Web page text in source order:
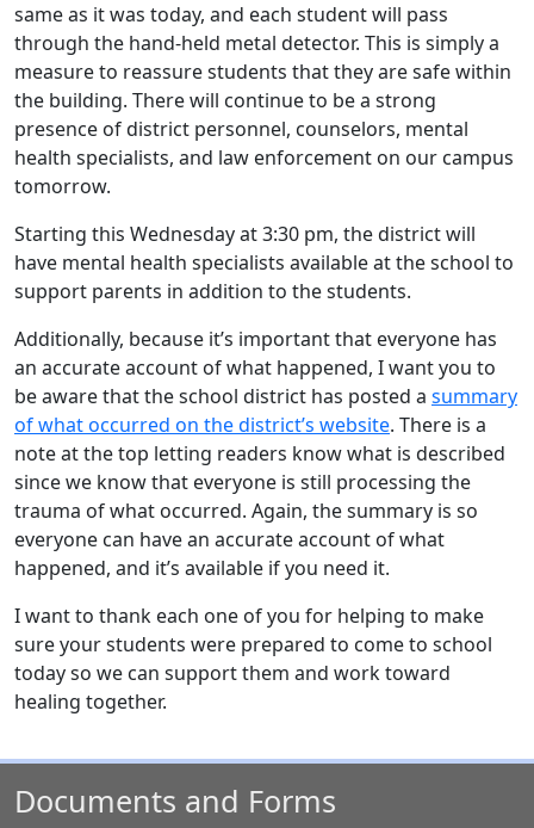
same as it was today, and each student will pass
through the hand-held metal detector. This is simply a
measure to reassure students that they are safe within
the building. There will continue to be a strong
presence of district personnel, counselors, mental
health specialists, and law enforcement on our campus
tomorrow.
Starting this Wednesday at 3:30 pm, the district will
have mental health specialists available at the school to
support parents in addition to the students.
Additionally, because it’s important that everyone has
an accurate account of what happened, I want you to
be aware that the school district has posted a summary
of what occurred on the district’s website. There is a
note at the top letting readers know what is described
since we know that everyone is still processing the
trauma of what occurred. Again, the summary is so
everyone can have an accurate account of what
happened, and it’s available if you need it.
I want to thank each one of you for helping to make
sure your students were prepared to come to school
today so we can support them and work toward
healing together.
Documents and Forms